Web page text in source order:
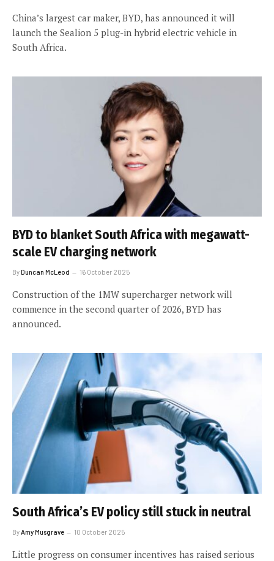
China’s largest car maker, BYD, has announced it will
launch the Sealion 5 plug-in hybrid electric vehicle in
South Africa.
BYD to blanket South Africa with megawatt-
scale EV charging network
ByDuncan McLeod 16 October 2025
Construction of the 1MW supercharger network will
commence in the second quarter of 2026, BYD has
announced.
South Africa’s EV policy still stuck in neutral
By Amy Musgrave 10 October 2025
Little progress on consumer incentives has raised serious